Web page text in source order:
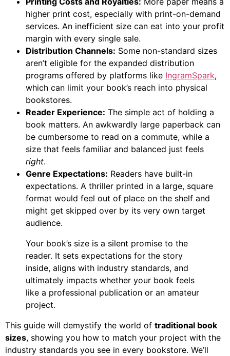
higher print cost, especially with print-on-demand
services. An inefficient size can eat into your profit
margin with every single sale.
Distribution Channels: Some non-standard sizes
aren’t eligible for the expanded distribution
programs offered by platforms like IngramSpark,
which can limit your book’s reach into physical
bookstores.
Reader Experience: The simple act of holding a
book matters. An awkwardly large paperback can
be cumbersome to read on a commute, while a
size that feels familiar and balanced just feels
right.
Genre Expectations: Readers have built-in
expectations. A thriller printed in a large, square
format would feel out of place on the shelf and
might get skipped over by its very own target
audience.
Your book’s size is a silent promise to the
reader. It sets expectations for the story
inside, aligns with industry standards, and
ultimately impacts whether your book feels
like a professional publication or an amateur
project.
This guide will demystify the world of traditional book
sizes, showing you how to match your project with the
industry standards you see in every bookstore. We’ll